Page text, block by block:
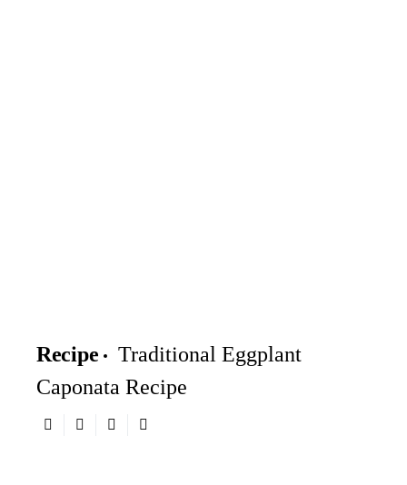
Recipe
Traditional Eggplant
Caponata Recipe